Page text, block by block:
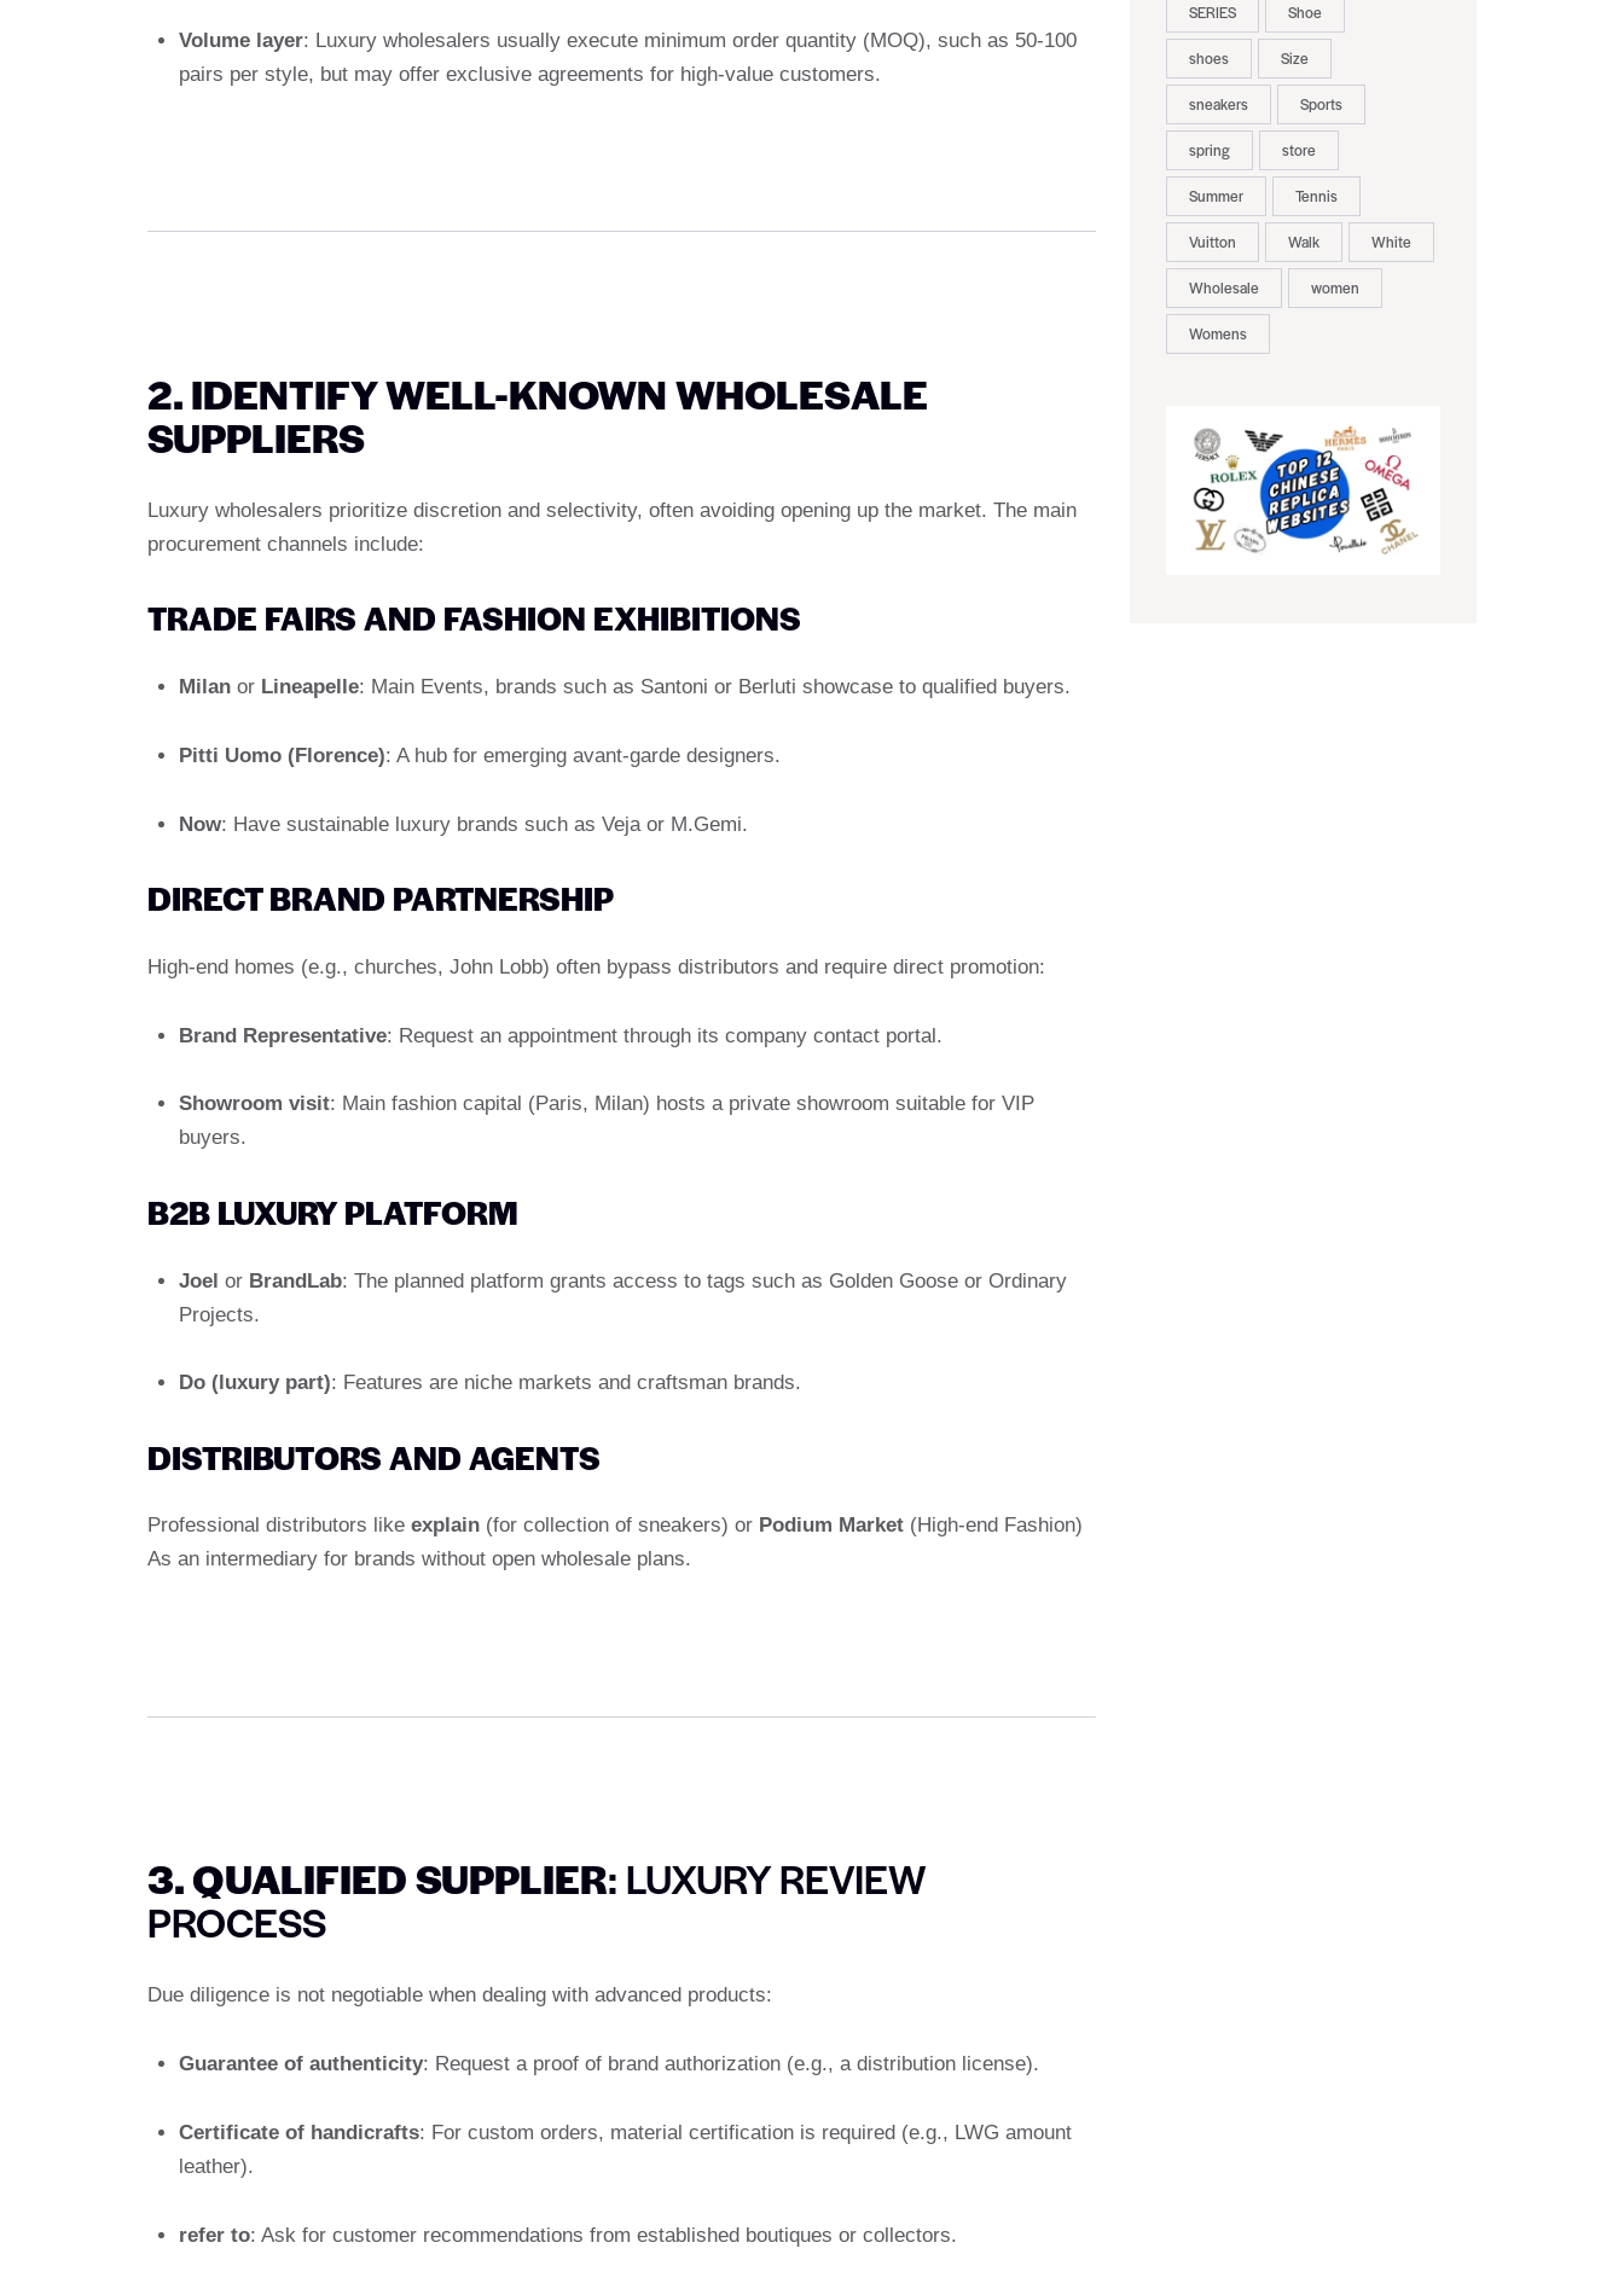
Volume layer: Luxury wholesalers usually execute minimum order quantity (MOQ), such as 50-100
pairs per style, but may offer exclusive agreements for high-value customers.
2. IDENTIFY WELL-KNOWN WHOLESALE
SUPPLIERS
Luxury wholesalers prioritize discretion and selectivity, often avoiding opening up the market. The main
procurement channels include:
TRADE FAIRS AND FASHION EXHIBITIONS
Milanor Lineapelle: Main Events, brands such as Santoni or Berluti showcase to qualified buyers.
Pitti Uomo (Florence): A hub for emerging avant-garde designers.
Now: Have sustainable luxury brands such as Veja or M.Gemi.
DIRECT BRAND PARTNERSHIP
High-end homes (e.g., churches, John Lobb) often bypass distributors and require direct promotion:
Brand Representative: Request an appointment through its company contact portal.
Showroom visit: Main fashion capital (Paris, Milan) hosts a private showroom suitable for VIP
buyers.
B2B LUXURY PLATFORM
Joel or BrandLab: The planned platform grants access to tags such as Golden Goose or Ordinary
Projects.
Do (luxury part): Features are niche markets and craftsman brands.
DISTRIBUTORS AND AGENTS
Professional distributors like explain (for collection of sneakers) or Podium Market (High-end Fashion)
As an intermediary for brands without open wholesale plans.
3. QUALIFIED SUPPLIER: LUXURY REVIEW
PROCESS
Due diligence is not negotiable when dealing with advanced products:
Guarantee of authenticity: Request a proof of brand authorization (e.g., a distribution license).
Certificate of handicrafts: For custom orders, material certification is required (e.g., LWG amount
leather).
refer to: Ask for customer recommendations from established boutiques or collectors.
SERIES Shoe
shoes Size
sneakers Sports
spring store
Summer Tennis
Vuitton Walk White
Wholesale women
Womens